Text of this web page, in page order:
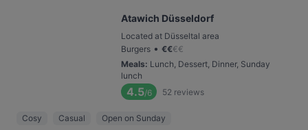
Atawich Düsseldorf
Located at Düsseltal area
Burgers • €€€€
Meals: Lunch, Dessert, Dinner, Sunday
lunch
4.5/6 52 reviews
Cosy Casual Open on Sunday